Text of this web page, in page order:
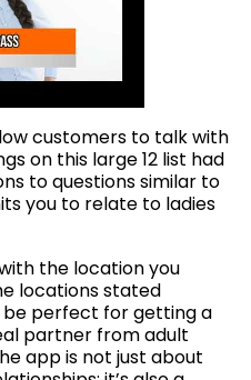
customers to talk with
on this large 12 list had
to questions similar to
you to relate to ladies
the location you
locations stated
perfect for getting a
partner from adult
app is not just about